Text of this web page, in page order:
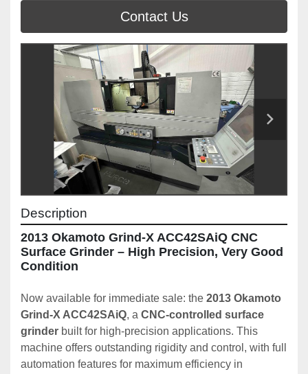
Contact Us
Description
2013 Okamoto Grind-X ACC42SAiQ CNC
Surface Grinder – High Precision, Very Good
Condition
Now available for immediate sale: the 2013 Okamoto
Grind-X ACC42SAiQ, a CNC-controlled surface
grinder built for high-precision applications. This
machine offers outstanding rigidity and control, with full
automation features for maximum efficiency in